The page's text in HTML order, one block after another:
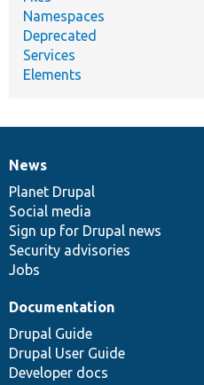
Namespaces
Deprecated
Services
Elements
News
items
News
Planet Drupal
Social media
Sign up for Drupal news
Security advisories
Jobs
Our
community
Documentation
Documentation
Drupal Guide
Drupal User Guide
Developer docs
Drupal
code
base
Governance
of
community